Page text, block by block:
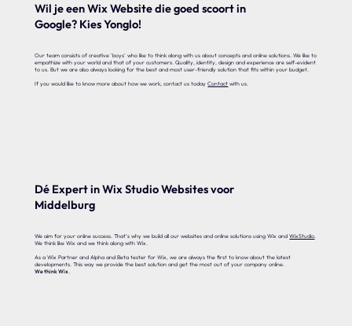
Wil je een Wix Website die goed scoort in
Google? Kies Yonglo!
Our team consists of creative 'boys' who like to think along with us about concepts and online solutions. We like to
empathize with your world and that of your customers. Quality, identity, design and experience are self-evident
to us. But we are also always looking for the best and most user-friendly solution that fits within your budget.
If you would like to know more about how we work, contact us todayContact with us.
Dé Expert in Wix Studio Websites voor
Middelburg
We aim for your online success. That's why we build all our websites and online solutions using Wix andWixStudio
We think like Wix and we think along with Wix.
As a Wix Partner and Alpha and Beta tester for Wix, we are always the first to know about the latest
developments. This way we provide the best solution and get the most out of your company online.
We think Wix